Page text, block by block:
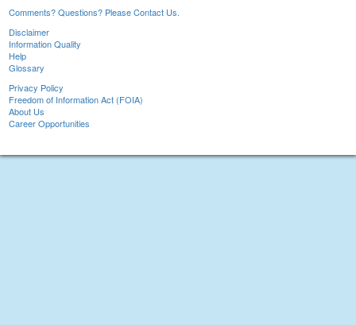
Comments? Questions? Please Contact Us.
Disclaimer
Information Quality
Help
Glossary
Privacy Policy
Freedom of Information Act (FOIA)
About Us
Career Opportunities